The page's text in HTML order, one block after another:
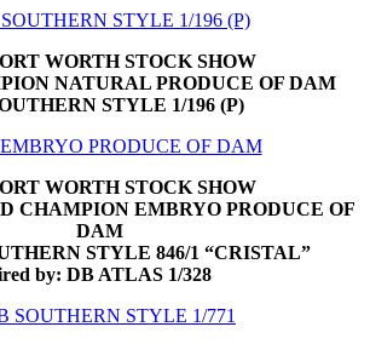
WORTH STOCK SHOW
NATURAL PRODUCE OF DAM
STYLE 1/196 (P)
WORTH STOCK SHOW
CHAMPION EMBRYO PRODUCE OF
DAM
STYLE 846/1 “CRISTAL”
by: DB ATLAS 1/328